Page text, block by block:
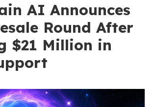
AI Announces
Round After
$21 Million in